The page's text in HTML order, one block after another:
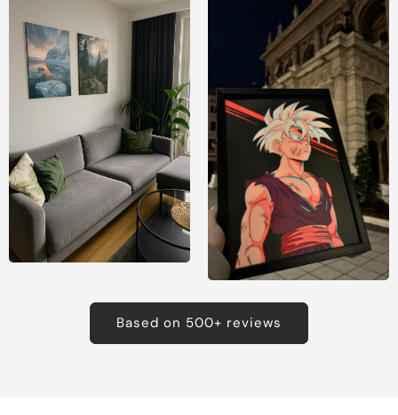
Based on 500+ reviews